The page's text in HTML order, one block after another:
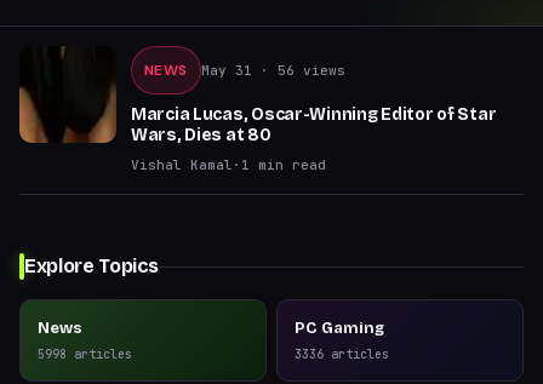
NEWS May 31 · 56 views
Marcia Lucas, Oscar-Winning Editor of Star
Wars, Dies at 80
Vishal Kamal · 1 min read
Explore Topics
News
5998 articles
PC Gaming
3336 articles